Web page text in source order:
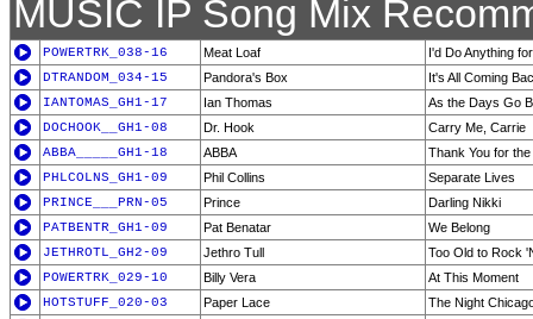
MUSIC IP Song Mix
POWERTRK_038-16 Meat Loaf
I'd Do Anything
DTRANDOM_034-15
Pandora's Box
It's All Coming
IANTOMAS_GH1-17
Ian Thomas
As the Days Go
DOCHOOK__GH1-08
Dr. Hook
Carry Me, Carrie
ABBA_____GH1-18
ABBA
Thank You for
PHLCOLNS_GH1-09
Phil Collins
Separate Lives
PRINCE___PRN-05
Prince
Darling Nikki
PATBENTR_GH1-09
Pat Benatar
We Belong
JETHROTL_GH2-09
Jethro Tull
Too Old to Rock
POWERTRK_029-10
Billy Vera
At This Moment
HOTSTUFF_020-03
Paper Lace
The Night